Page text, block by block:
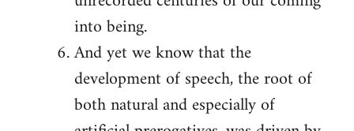
into being.
And yet we know that the
development of speech, the root of
both natural and especially of